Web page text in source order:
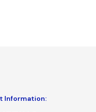
Information: